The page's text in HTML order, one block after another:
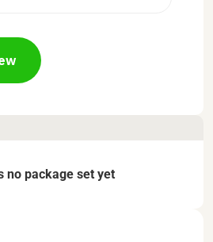
no package set yet